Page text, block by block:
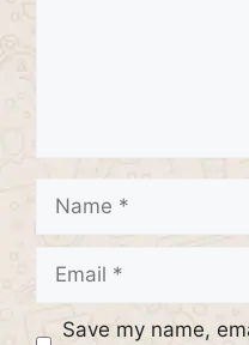
Website
Save my name,